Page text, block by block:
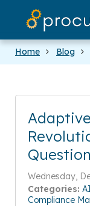
Home Blog
Wednesday,
Categories:
Compliance